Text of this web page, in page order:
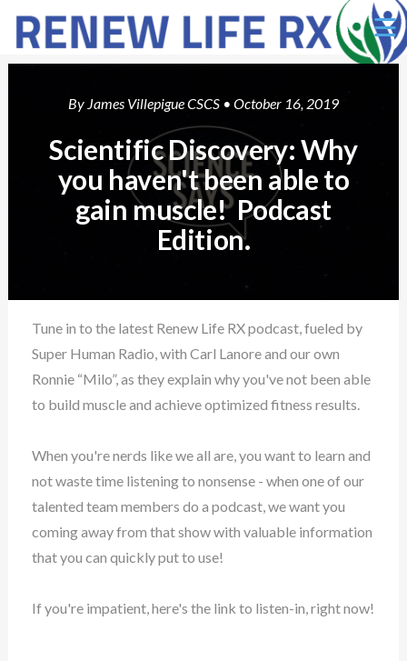
Ë
By James Villepigue CSCS • October 16, 2019
Scientific Discovery: Why
you haven't been able to
gain muscle! Podcast
Edition.
Tune in to the latest Renew Life RX podcast, fueled by
Super Human Radio, with Carl Lanore and our own
Ronnie “Milo”, as they explain why you've not been able
to build muscle and achieve optimized fitness results.
When you're nerds like we all are, you want to learn and
not waste time listening to nonsense - when one of our
talented team members do a podcast, we want you
coming away from that show with valuable information
that you can quickly put to use!
If you're impatient, here's the link to listen-in, right now!